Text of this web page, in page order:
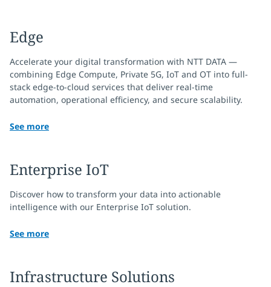
Edge
Accelerate your digital transformation with NTT DATA —
combining Edge Compute, Private 5G, IoT and OT into full-
stack edge-to-cloud services that deliver real-time
automation, operational efficiency, and secure scalability.
See more
Enterprise IoT
Discover how to transform your data into actionable
intelligence with our Enterprise IoT solution.
See more
Infrastructure Solutions